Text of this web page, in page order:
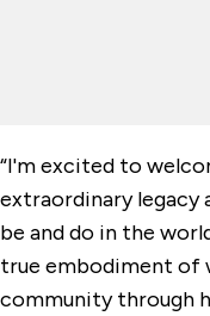
“I'm excited to
extraordinary legacy
be and do in the
true embodiment of
community through